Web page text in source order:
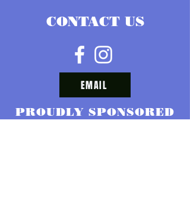
CONTACT US
EMAIL
PROUDLY SPONSORED